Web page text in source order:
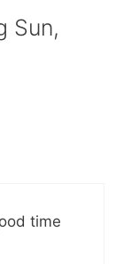
Sun,
time